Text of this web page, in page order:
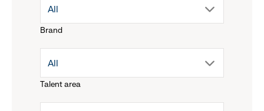
Brand
drop
menu.
All
Talent area
drop
All